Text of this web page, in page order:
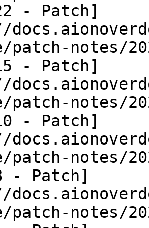
- Patch]
patch-notes/
- Patch]
patch-notes/
- Patch]
patch-notes/
- Patch]
patch-notes/